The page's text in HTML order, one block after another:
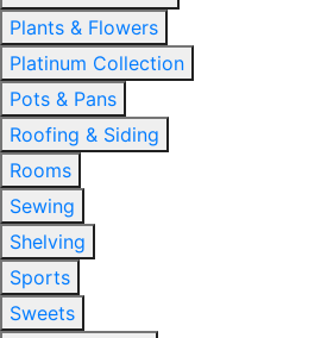
Plants & Flowers
Platinum Collection
Pots & Pans
Roofing & Siding
Rooms
Sewing
Shelving
Sports
Sweets